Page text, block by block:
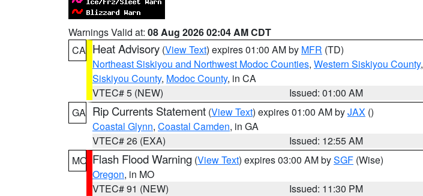
Warnings Valid at: 08 Aug 2026 02:04 AM CDT
CA Heat Advisory (View Text) expires 01:00 AM by MFR (TD)
Northeast Siskiyou and Northwest Modoc Counties, Western Siskiyou County,
Siskiyou County, Modoc County, in CA
VTEC# 5 (NEW)
Issued: 01:00 AM
GA Rip Currents Statement (View Text) expires 01:00 AM byJAX ()
Coastal Glynn, Coastal Camden, in GA
VTEC# 26 (EXA)
Issued: 12:55 AM
MO Flash Flood Warning (View Text) expires 03:00 AM bySGF (Wise)
Oregon, in MO
VTEC# 91 (NEW)
Issued: 11:30 PM